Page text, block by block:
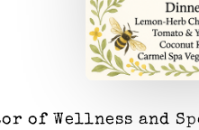
of Wellness and